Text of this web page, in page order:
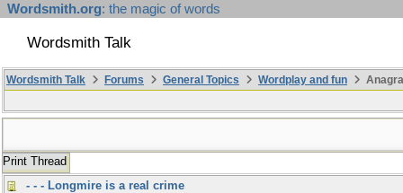
Wordsmith.org: the magic of words
Wordsmith Talk
Wordsmith Talk Forums General Topics Wordplay and fun
Print Thread
- - - Longmire is a real crime